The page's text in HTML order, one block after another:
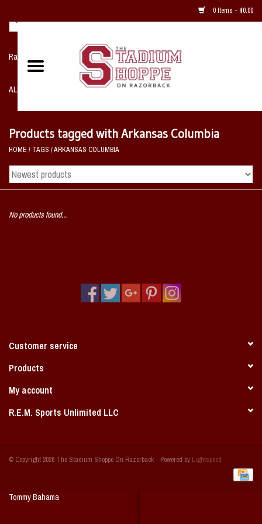
0 Items - $0.00
Razorback NIKE Team Shop
ALL SPORTS POST SEASON
Home, Office, Bedroom, Mancave
& Game Room
Coach Cal
Bobbleheads
Books/Print Media
Tommy Bahama
Products tagged with Arkansas Columbia
HOME / TAGS /ARKANSAS COLUMBIA
No products found...
Customer service
Products
My account
R.E.M. Sports Unlimited LLC
© Copyright 2026 The Stadium Shoppe On Razorback - Powered by Lightspeed